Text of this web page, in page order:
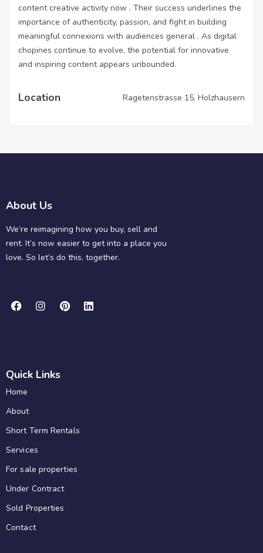
content creative activity now . Their success underlines the
importance of authenticity, passion, and fight in building
meaningful connexions with audiences general . As digital
chopines continue to evolve, the potential for innovative
and inspiring content appears unbounded.
Location Ragetenstrasse 15, Holzhausern
About Us
We’re reimagining how you buy, sell and
rent. It’s now easier to get into a place you
love. So let’s do this, together.
Quick Links
Home
About
Short Term Rentals
Services
For sale properties
Under Contract
Sold Properties
Contact